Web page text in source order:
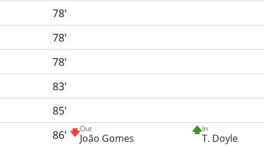
78'
78'
78'
83'
85'
86'
Out
João Gomes
In
T. Doyle